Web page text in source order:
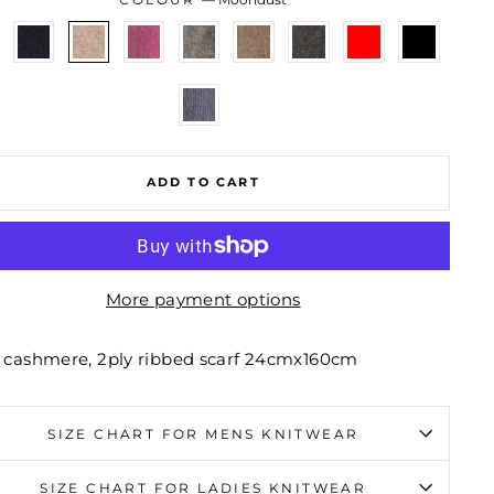
ADD TO CART
More payment options
cashmere, 2ply ribbed scarf 24cmx160cm
SIZE CHART FOR MENS KNITWEAR
SIZE CHART FOR LADIES KNITWEAR